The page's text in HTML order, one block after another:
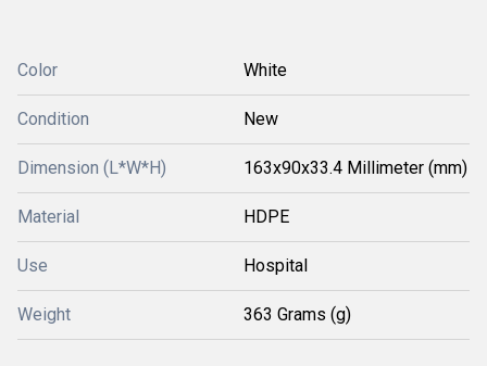
Color White
Condition New
Dimension (L*W*H) 163x90x33.4 Millimeter (mm)
Material HDPE
Use Hospital
Weight 363 Grams (g)